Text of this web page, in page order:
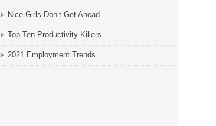
Nice Girls Don’t Get Ahead
Top Ten Productivity Killers
2021 Employment Trends